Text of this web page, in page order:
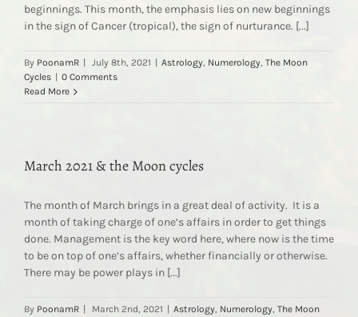
beginnings. This month, the emphasis lies on new beginnings
in the sign of Cancer (tropical), the sign of nurturance. [...]
By PoonamR July 8th, 2021 Astrology, Numerology, The Moon
Cycles
0 Comments
Read More
March 2021 & the Moon cycles
The month of March brings in a great deal of activity. It is a
month of taking charge of one’s affairs in order to get things
done. Management is the key word here, where now is the time
to be on top of one’s affairs, whether financially or otherwise.
There may be power plays in [...]
By PoonamR March 2nd, 2021 Astrology, Numerology, The Moon